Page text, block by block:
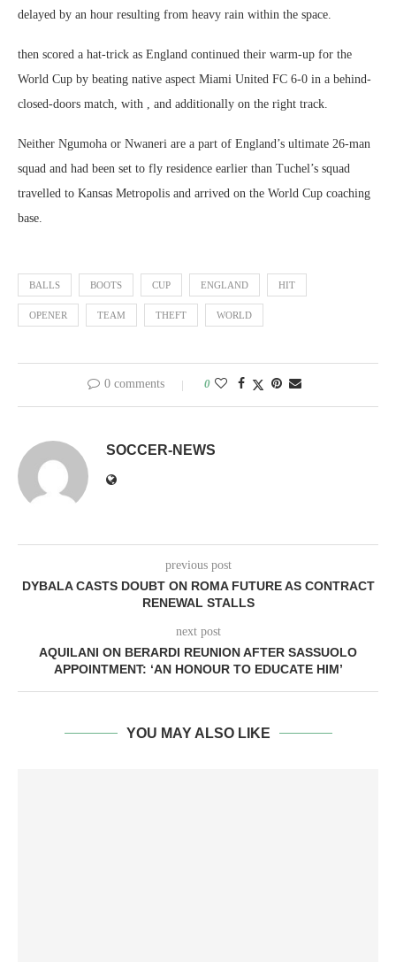
delayed by an hour resulting from heavy rain within the space.
then scored a hat-trick as England continued their warm-up for the
World Cup by beating native aspect Miami United FC 6-0 in a behind-
closed-doors match, with , and additionally on the right track.
Neither Ngumoha or Nwaneri are a part of England’s ultimate 26-man
squad and had been set to fly residence earlier than Tuchel’s squad
travelled to Kansas Metropolis and arrived on the World Cup coaching
base.
BALLS BOOTS CUP ENGLAND HIT
OPENER TEAM THEFT WORLD
0 comments 0
SOCCER-NEWS
previous post
DYBALA CASTS DOUBT ON ROMA FUTURE AS CONTRACT
RENEWAL STALLS
next post
AQUILANI ON BERARDI REUNION AFTER SASSUOLO
APPOINTMENT: ‘AN HONOUR TO EDUCATE HIM’
YOU MAY ALSO LIKE